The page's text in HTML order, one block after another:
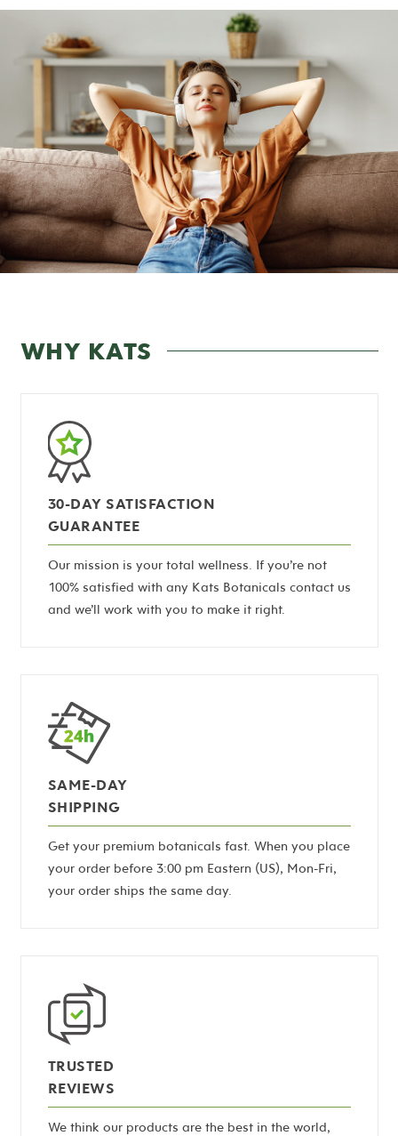
WHY KATS
30-DAY SATISFACTION
GUARANTEE
Our mission is your total wellness. If you’re not
100% satisfied with any Kats Botanicals contact us
and we’ll work with you to make it right.
SAME-DAY
SHIPPING
Get your premium botanicals fast. When you place
your order before 3:00 pm Eastern (US), Mon-Fri,
your order ships the same day.
TRUSTED
REVIEWS
We think our products are the best in the world,